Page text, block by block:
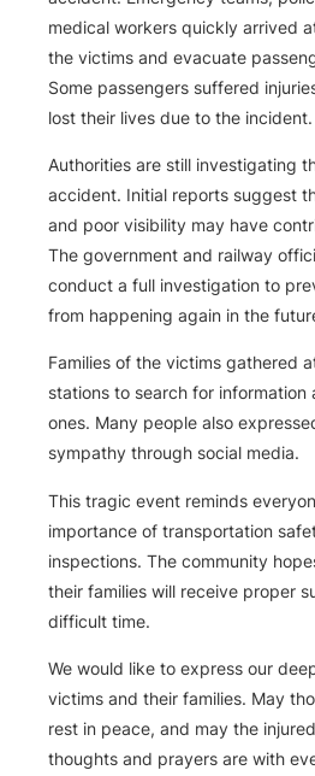
medical workers quickly arrived
the victims and evacuate
Some passengers suffered
lost their lives due to the incident.
Authorities are still investigating
accident. Initial reports suggest
and poor visibility may have
The government and railway
conduct a full investigation to
from happening again in the
Families of the victims gathered
stations to search for information
ones. Many people also
sympathy through social media.
This tragic event reminds
importance of transportation
inspections. The community
their families will receive proper
difficult time.
We would like to express our
victims and their families. May
rest in peace, and may the
thoughts and prayers are with